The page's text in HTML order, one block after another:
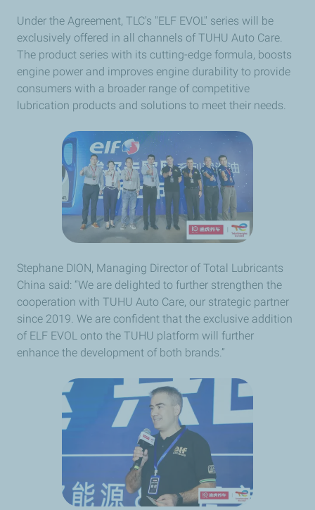
Under the Agreement, TLC's "ELF EVOL" series will be
exclusively offered in all channels of TUHU Auto Care.
The product series with its cutting-edge formula, boosts
engine power and improves engine durability to provide
consumers with a broader range of competitive
lubrication products and solutions to meet their needs.
Stephane DION, Managing Director of Total Lubricants
China said: “We are delighted to further strengthen the
cooperation with TUHU Auto Care, our strategic partner
since 2019. We are confident that the exclusive addition
of ELF EVOL onto the TUHU platform will further
enhance the development of both brands.”